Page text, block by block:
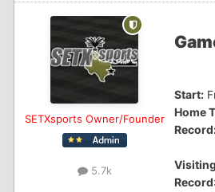
SETXsports Owner/Founder
5.7k
Start:
Home
Record